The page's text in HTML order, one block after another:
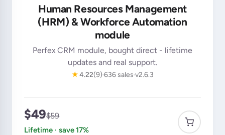
Human Resources Management
(HRM) & Workforce Automation
module
Perfex CRM module, bought direct - lifetime
updates and real support.
★4.22(9)636 sales v2.6.3
$49$59
Lifetime · save 17%